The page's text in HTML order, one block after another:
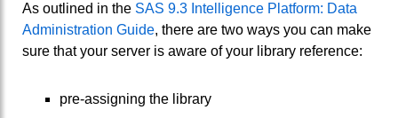
As outlined in the SAS 9.3 Intelligence Platform: Data
Administration Guide, there are two ways you can make
sure that your server is aware of your library reference:
pre-assigning the library